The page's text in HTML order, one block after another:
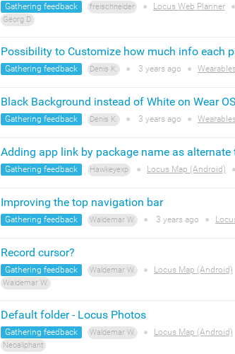
Gathering feedback freischneider ● Locus Web Planner ●
Georg D.
Possibility to Customize how much info each
Gathering feedback Denis K. ● 3 years ago ●
Black Background instead of White on Wear
Gathering feedback Denis K. ● 3 years ago ●
Adding app link by package name as
Gathering feedback Hawkeyexp ● Locus Map (Android) ●
Improving the top navigation bar
Gathering feedback Waldemar W. ● 3 years ago ●
Record cursor?
Gathering feedback Waldemar W. ● Locus Map (Android)
Waldemar W.
Default folder - Locus Photos
Gathering feedback Waldemar W. ● Locus Map (Android)
Neoaliphant